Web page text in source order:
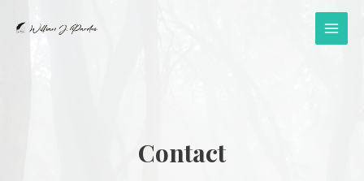
Contact